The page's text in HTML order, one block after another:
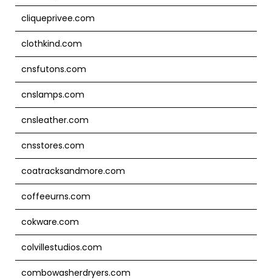
cliqueprivee.com
clothkind.com
cnsfutons.com
cnslamps.com
cnsleather.com
cnsstores.com
coatracksandmore.com
coffeeurns.com
cokware.com
colvillestudios.com
combowasherdryers.com